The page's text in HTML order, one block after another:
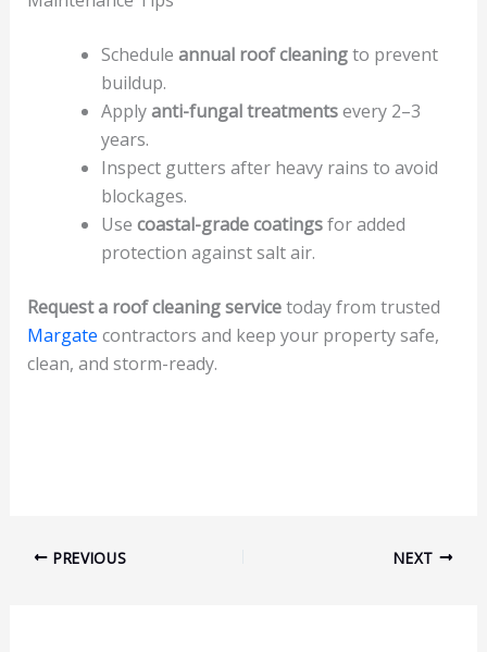
Schedule annual roof cleaningto prevent
buildup.
Applyanti-fungal treatmentsevery 2–3
years.
Inspect gutters after heavy rains to avoid
blockages.
Use coastal-grade coatingsfor added
protection against salt air.
Request a roof cleaning servicetoday from trusted
Margate contractors and keep your property safe,
clean, and storm-ready.
PREVIOUS NEXT